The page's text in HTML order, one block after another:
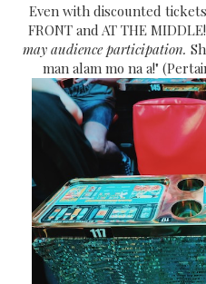
Even with discounted
FRONT and AT THE
may audience participation.
man alam mo na a!"